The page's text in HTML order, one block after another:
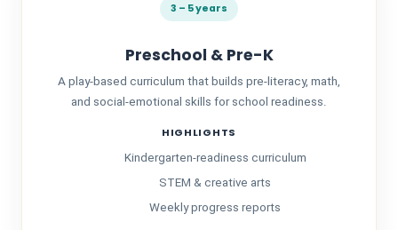
3 – 5 years
Preschool & Pre-K
A play-based curriculum that builds pre-literacy, math,
and social-emotional skills for school readiness.
HIGHLIGHTS
Kindergarten-readiness curriculum
STEM & creative arts
Weekly progress reports